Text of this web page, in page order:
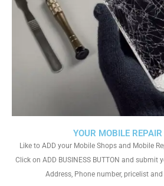
YOUR MOBILE REPAIR
Like to ADD your Mobile Shops and Mobile
Click on ADD BUSINESS BUTTON and submit
Address, Phone number, pricelist